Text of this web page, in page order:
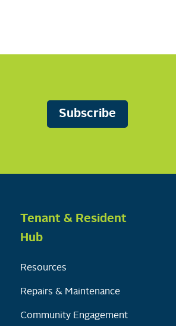
Subscribe
Tenant & Resident
Hub
Resources
Repairs & Maintenance
Community Engagement